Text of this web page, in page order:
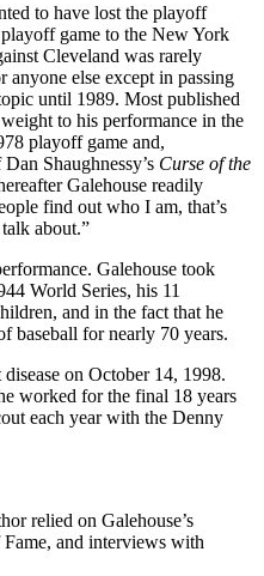
to have lost the playoff
game to the New York
Cleveland was rarely
anyone else except in passing
until 1989. Most published
to his performance in the
playoff game and,
Shaughnessy’s Curse of the
Galehouse readily
find out who I am, that’s
about.”
Galehouse took
World Series, his 11
and in the fact that he
baseball for nearly 70 years.
on October 14, 1998.
worked for the final 18 years
each year with the Denny
relied on Galehouse’s
and interviews with